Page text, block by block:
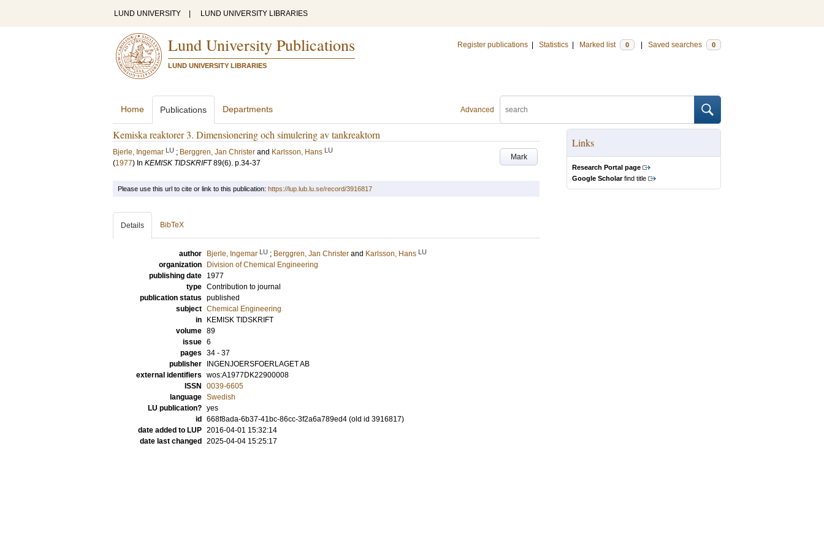
LUND UNIVERSITY LUND UNIVERSITY LIBRARIES
Lund University Publications
LUND UNIVERSITY LIBRARIES
Register publications Statistics Marked list 0 Saved searches 0
Advanced
Home Publications Departments
Kemiska reaktorer 3. Dimensionering och simulering av tankreaktorn
Mark
Bjerle, Ingemar LU ; Berggren, Jan Christer and Karlsson, Hans LU
(1977) In KEMISK TIDSKRIFT 89(6). p.34-37
Links
Research Portal page
Google Scholarfind title
Please use this url to cite or link to this publication: https://lup.lub.lu.se/record/3916817
Details BibTeX
author Bjerle, Ingemar LU ; Berggren, Jan Christer and Karlsson, Hans LU
organization
Division of Chemical Engineering
publishing date
1977
type Contribution to journal
publication status published
subject Chemical Engineering
in
KEMISK TIDSKRIFT
volume 89
issue 6
pages 34 - 37
publisher
INGENJOERSFOERLAGET AB
external identifiers wos:A1977DK22900008
ISSN
0039-6605
language Swedish
LU publication? yes
id
668f8ada-6b37-41bc-86cc-3f2a6a789ed4 (old id 3916817)
date added to LUP 2016-04-01 15:32:14
date last changed
2025-04-04 15:25:17